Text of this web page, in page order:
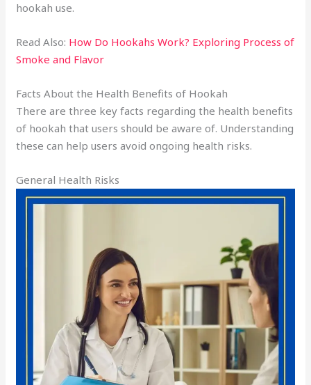
hookah use.
Read Also: How Do Hookahs Work? Exploring Process of
Smoke and Flavor
Facts About the Health Benefits of Hookah
There are three key facts regarding the health benefits
of hookah that users should be aware of. Understanding
these can help users avoid ongoing health risks.
General Health Risks